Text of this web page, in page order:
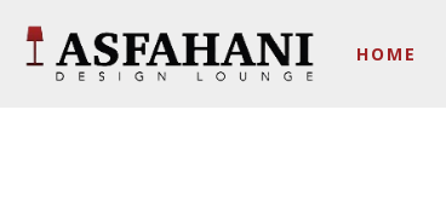
HOME